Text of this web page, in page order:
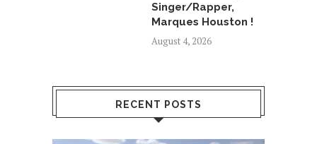
Singer/Rapper,
Marques Houston !
August 4, 2026
RECENT POSTS